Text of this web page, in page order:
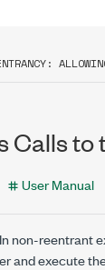
to
User Manual
non-reentrant
and execute